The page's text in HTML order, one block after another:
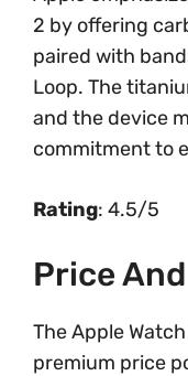
2 by offering
paired with
Loop. The
and the device
commitment to
Rating: 4.5/5
Price
The Apple
premium price